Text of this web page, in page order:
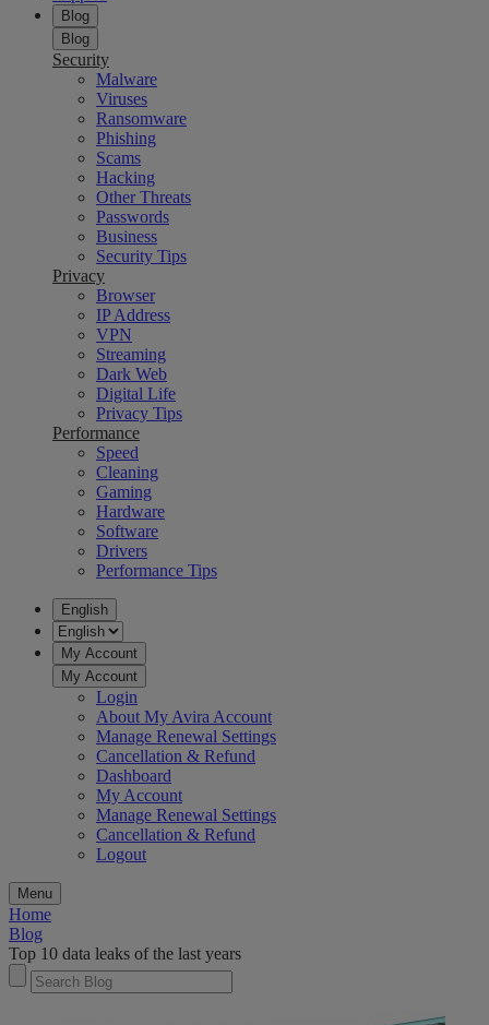
Blog
Blog
Security
Malware
Viruses
Ransomware
Phishing
Scams
Hacking
Other Threats
Passwords
Business
Security Tips
Privacy
Browser
IP Address
VPN
Streaming
Dark Web
Digital Life
Privacy Tips
Performance
Speed
Cleaning
Gaming
Hardware
Software
Drivers
Performance Tips
English
My Account
My Account
Login
About My Avira Account
Manage Renewal Settings
Cancellation & Refund
Dashboard
My Account
Manage Renewal Settings
Cancellation & Refund
Logout
Menu
Home
Blog
Top 10 data leaks of the last years